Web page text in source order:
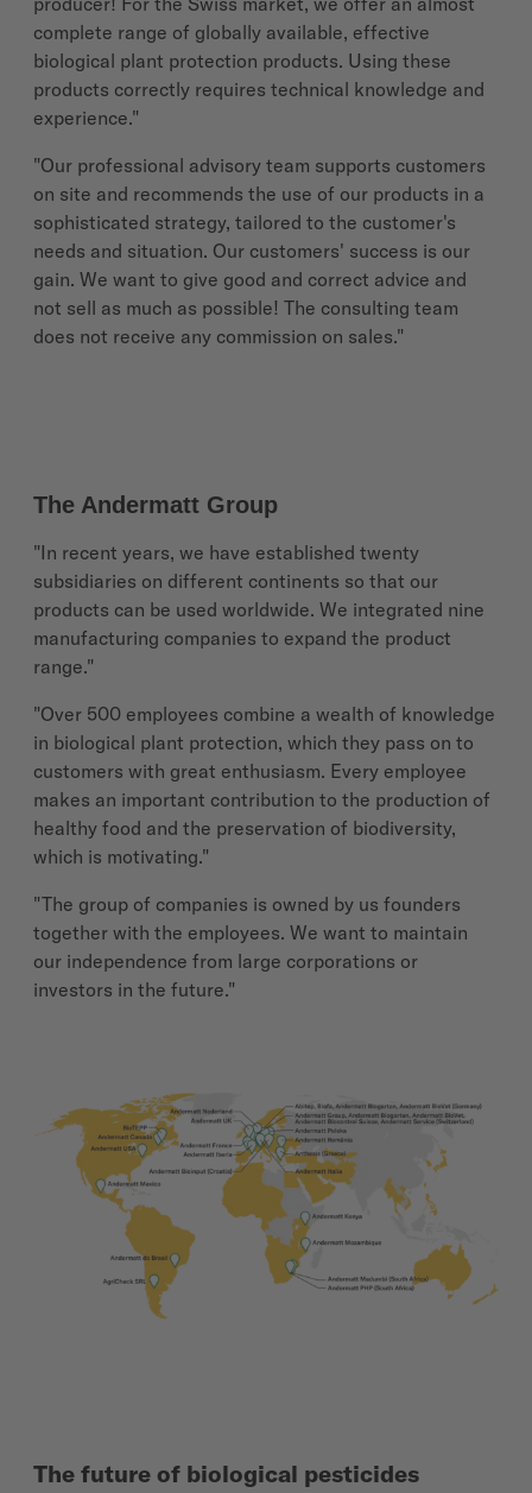
complete range of globally available, effective
biological plant protection products. Using these
products correctly requires technical knowledge and
experience."
"Our professional advisory team supports customers
on site and recommends the use of our products in a
sophisticated strategy, tailored to the customer's
needs and situation. Our customers' success is our
gain. We want to give good and correct advice and
not sell as much as possible! The consulting team
does not receive any commission on sales."
The Andermatt Group
"In recent years, we have established twenty
subsidiaries on different continents so that our
products can be used worldwide. We integrated nine
manufacturing companies to expand the product
range."
"Over 500 employees combine a wealth of knowledge
in biological plant protection, which they pass on to
customers with great enthusiasm. Every employee
makes an important contribution to the production of
healthy food and the preservation of biodiversity,
which is motivating."
"The group of companies is owned by us founders
together with the employees. We want to maintain
our independence from large corporations or
investors in the future."
The future of biological pesticides